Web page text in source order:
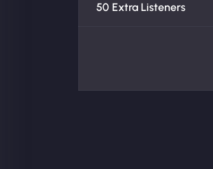
50 Extra Listeners